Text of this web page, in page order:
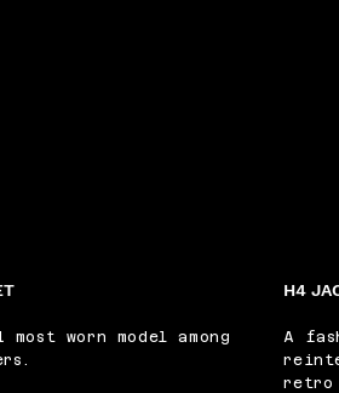
most worn model among
H4
A
retro